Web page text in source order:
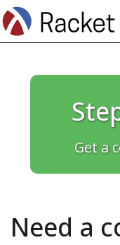
Get a
Need a